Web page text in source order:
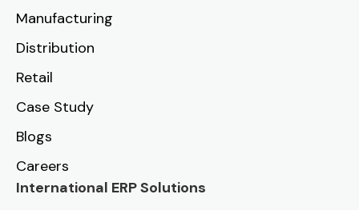
Manufacturing
Distribution
Retail
Case Study
Blogs
Careers
International ERP Solutions